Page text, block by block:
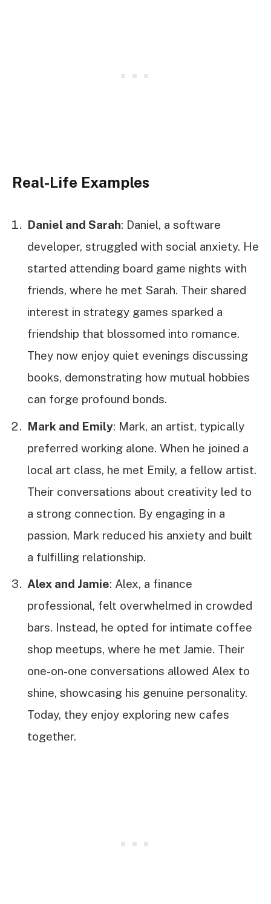
Real-Life Examples
Daniel and Sarah: Daniel, a software
developer, struggled with social anxiety. He
started attending board game nights with
friends, where he met Sarah. Their shared
interest in strategy games sparked a
friendship that blossomed into romance.
They now enjoy quiet evenings discussing
books, demonstrating how mutual hobbies
can forge profound bonds.
Mark and Emily: Mark, an artist, typically
preferred working alone. When he joined a
local art class, he met Emily, a fellow artist.
Their conversations about creativity led to
a strong connection. By engaging in a
passion, Mark reduced his anxiety and built
a fulfilling relationship.
Alex and Jamie: Alex, a finance
professional, felt overwhelmed in crowded
bars. Instead, he opted for intimate coffee
shop meetups, where he met Jamie. Their
one-on-one conversations allowed Alex to
shine, showcasing his genuine personality.
Today, they enjoy exploring new cafes
together.